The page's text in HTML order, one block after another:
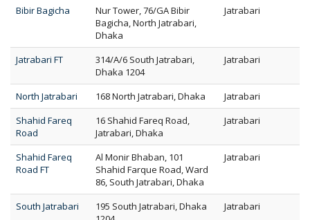
Bibir Bagicha
Nur Tower, 76/GA Bibir
Bagicha, North Jatrabari,
Dhaka
Jatrabari
Jatrabari FT
314/A/6 South Jatrabari,
Dhaka 1204
Jatrabari
North Jatrabari 168 North Jatrabari, Dhaka
Jatrabari
Shahid Fareq
Road
16 Shahid Fareq Road,
Jatrabari, Dhaka
Jatrabari
Shahid Fareq
Road FT
Al Monir Bhaban, 101
Shahid Farque Road, Ward
86, South Jatrabari, Dhaka
Jatrabari
South Jatrabari
195 South Jatrabari, Dhaka
Jatrabari